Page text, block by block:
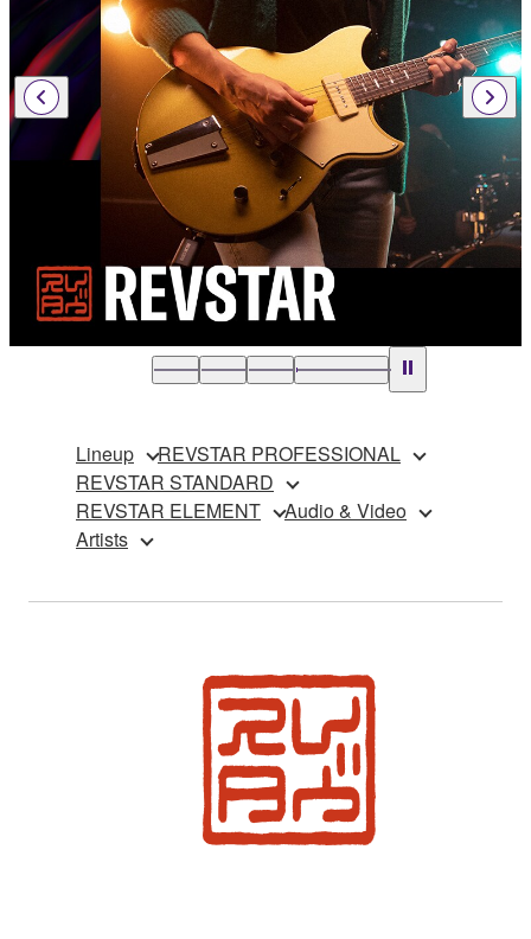
Lineup
REVSTAR PROFESSIONAL
REVSTAR STANDARD
REVSTAR ELEMENT
Audio & Video
Artists